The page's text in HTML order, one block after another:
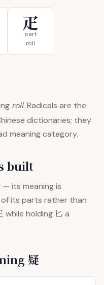
疋
part
roll
roll. Radicals are the
dictionaries; they
meaning category.
built
its meaning is
its parts rather than
while holding 匕 a
疑